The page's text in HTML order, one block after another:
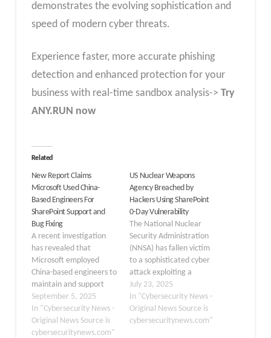
demonstrates the evolving sophistication and
speed of modern cyber threats.
Experience faster, more accurate phishing
detection and enhanced protection for your
business with real-time sandbox analysis-> Try
ANY.RUN now
Related
New Report Claims
Microsoft Used China-
Based Engineers For
SharePoint Support and
Bug Fixing
A recent investigation
has revealed that
Microsoft employed
China-based engineers to
maintain and support
SharePoint software, the
same collaboration
platform that was
recently compromised by
September 5, 2025
In "Cybersecurity News -
Original News Source is
cybersecuritynews.com"
US Nuclear Weapons
Agency Breached by
Hackers Using SharePoint
0-Day Vulnerability
The National Nuclear
Security Administration
(NNSA) has fallen victim
to a sophisticated cyber
attack exploiting a
previously unknown
vulnerability in Microsoft
SharePoint, marking one
of the most significant
July 23, 2025
In "Cybersecurity News -
Original News Source is
cybersecuritynews.com"